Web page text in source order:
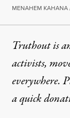
MENAHEM KAHANA
Truthout is
activists,
everywhere.
aquick